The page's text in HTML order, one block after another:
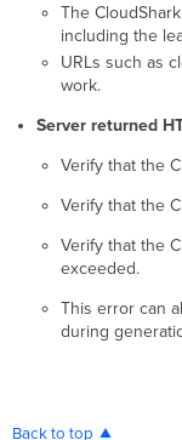
The
including the
URLs such as
work.
Server returned
Verify that the
Verify that the
Verify that the
exceeded.
This error can
during
Back to top